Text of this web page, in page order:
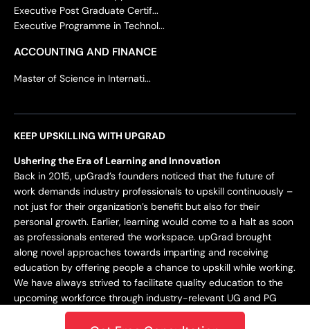
Executive Post Graduate Certif...
Executive Programme in Technol...
ACCOUNTING AND FINANCE
Master of Science in Internati...
KEEP UPSKILLING WITH UPGRAD
Ushering the Era of Learning and Innovation
Back in 2015, upGrad’s founders noticed that the future of
work demands industry professionals to upskill continuously –
not just for their organization’s benefit but also for their
personal growth. Earlier, learning would come to a halt as soon
as professionals entered the workspace. upGrad brought
along novel approaches towards imparting and receiving
education by offering people a chance to upskill while working.
We have always strived to facilitate quality education to the
upcoming workforce through industry-relevant UG and PG